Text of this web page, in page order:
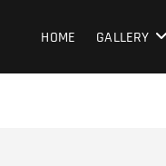
HOME GALLERY